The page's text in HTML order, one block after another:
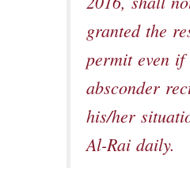
granted the
permit even
absconder
his/her
Al-Rai daily.